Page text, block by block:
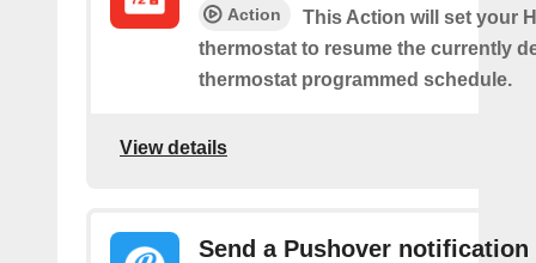
Action
This Action will set your
thermostat to resume the currently
thermostat programmed schedule.
View details
Send a Pushover notification